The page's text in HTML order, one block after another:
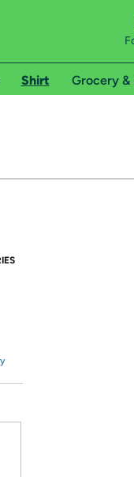
Shirt Grocery &